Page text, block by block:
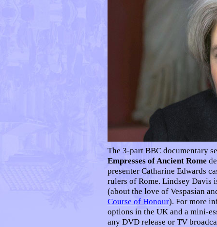
The 3-part BBC documentary
Empresses of Ancient Rome
presenter Catharine Edwards
rulers of Rome. Lindsey Davis
(about the love of Vespasian
Course of Honour). For more
options in the UK and a mini-
any DVD release or TV